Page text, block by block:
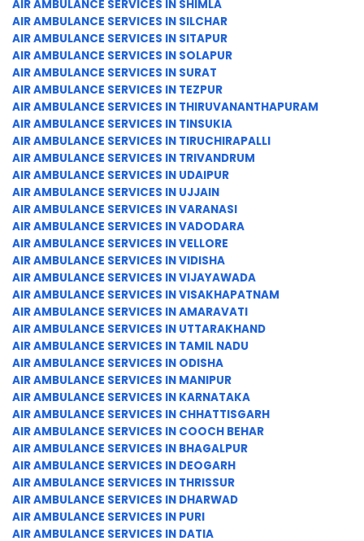
AIR AMBULANCE SERVICES IN SHIMLA
AIR AMBULANCE SERVICES IN SILCHAR
AIR AMBULANCE SERVICES IN SITAPUR
AIR AMBULANCE SERVICES IN SOLAPUR
AIR AMBULANCE SERVICES IN SURAT
AIR AMBULANCE SERVICES IN TEZPUR
AIR AMBULANCE SERVICES IN THIRUVANANTHAPURAM
AIR AMBULANCE SERVICES IN TINSUKIA
AIR AMBULANCE SERVICES IN TIRUCHIRAPALLI
AIR AMBULANCE SERVICES IN TRIVANDRUM
AIR AMBULANCE SERVICES IN UDAIPUR
AIR AMBULANCE SERVICES IN UJJAIN
AIR AMBULANCE SERVICES IN VARANASI
AIR AMBULANCE SERVICES IN VADODARA
AIR AMBULANCE SERVICES IN VELLORE
AIR AMBULANCE SERVICES IN VIDISHA
AIR AMBULANCE SERVICES IN VIJAYAWADA
AIR AMBULANCE SERVICES IN VISAKHAPATNAM
AIR AMBULANCE SERVICES IN AMARAVATI
AIR AMBULANCE SERVICES IN UTTARAKHAND
AIR AMBULANCE SERVICES IN TAMIL NADU
AIR AMBULANCE SERVICES IN ODISHA
AIR AMBULANCE SERVICES IN MANIPUR
AIR AMBULANCE SERVICES IN KARNATAKA
AIR AMBULANCE SERVICES IN CHHATTISGARH
AIR AMBULANCE SERVICES IN COOCH BEHAR
AIR AMBULANCE SERVICES IN BHAGALPUR
AIR AMBULANCE SERVICES IN DEOGARH
AIR AMBULANCE SERVICES IN THRISSUR
AIR AMBULANCE SERVICES IN DHARWAD
AIR AMBULANCE SERVICES IN PURI
AIR AMBULANCE SERVICES IN DATIA